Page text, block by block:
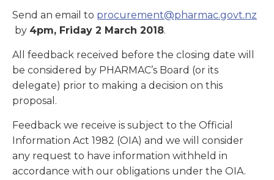
Send an email to procurement@pharmac.govt.nz
by 4pm, Friday 2 March 2018.
All feedback received before the closing date will
be considered by PHARMAC’s Board (or its
delegate) prior to making a decision on this
proposal.
Feedback we receive is subject to the Official
Information Act 1982 (OIA) and we will consider
any request to have information withheld in
accordance with our obligations under the OIA.